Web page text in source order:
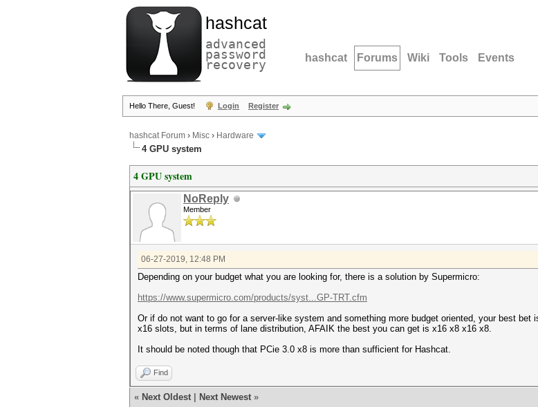
hashcat
advanced
password
recovery hashcat Forums Wiki Tools Events
Hello There, Guest! Login Register
hashcat Forum › Misc › Hardware
4 GPU system
4 GPU system
NoReply
Member
06-27-2019, 12:48 PM
Depending on your budget what you are looking for, there is a solution by Supermicro:
https://www.supermicro.com/products/syst...GP-TRT.cfm
Or if do not want to go for a server-like system and something more budget oriented, your best bet
x16 slots, but in terms of lane distribution, AFAIK the best you can get is x16 x8 x16 x8.
It should be noted though that PCie 3.0 x8 is more than sufficient for Hashcat.
Find
« Next Oldest Next Newest »